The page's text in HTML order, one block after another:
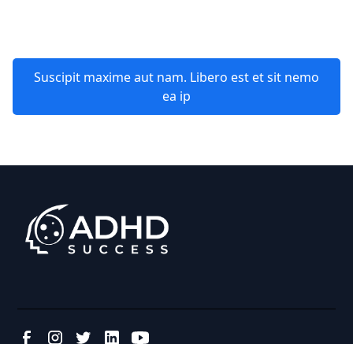
Suscipit maxime aut nam. Libero est et sit nemo
ea ip